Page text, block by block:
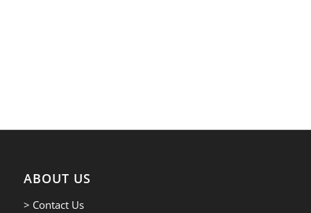
ABOUT US
> Contact Us